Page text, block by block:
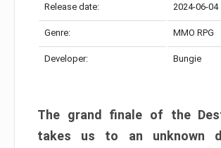
Release date: 2024-06-04
Genre: MMO RPG
Developer: Bungie
The grand finale of the
takes us to an unknown